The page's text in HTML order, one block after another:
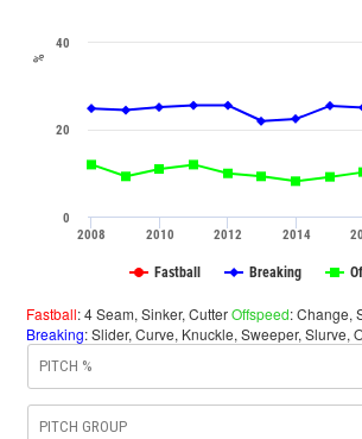
%
2010
2008 2012 2014
0
20
40
Fastball Breaking
Fastball: 4 Seam, Sinker, CutterOffspeed: Change,
Breaking: Slider, Curve, Knuckle, Sweeper, Slurve,